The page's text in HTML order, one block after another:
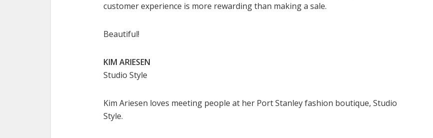
customer experience is more rewarding than making a sale.
Beautiful!
KIM ARIESEN
Studio Style
Kim Ariesen loves meeting people at her Port Stanley fashion boutique, Studio
Style.